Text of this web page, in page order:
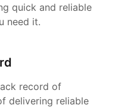
quick and reliable
need it.
record of
delivering reliable